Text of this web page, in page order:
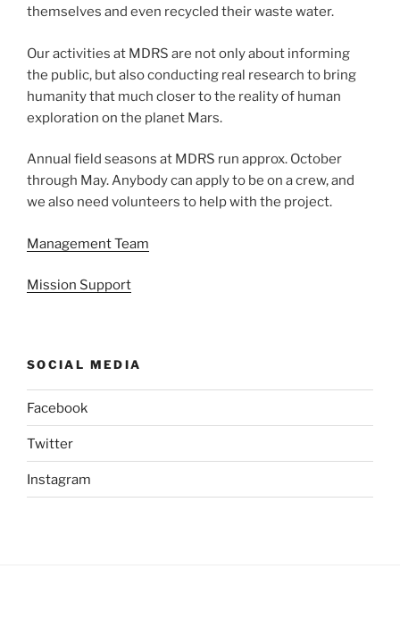
themselves and even recycled their waste water.
Our activities at MDRS are not only about informing
the public, but also conducting real research to bring
humanity that much closer to the reality of human
exploration on the planet Mars.
Annual field seasons at MDRS run approx. October
through May. Anybody can apply to be on a crew, and
we also need volunteers to help with the project.
Management Team
Mission Support
SOCIAL MEDIA
Facebook
Twitter
Instagram